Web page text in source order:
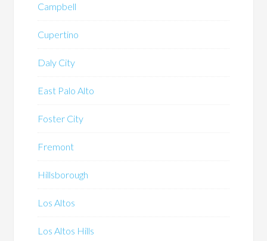
Campbell
Cupertino
Daly City
East Palo Alto
Foster City
Fremont
Hillsborough
Los Altos
Los Altos Hills